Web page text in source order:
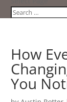
How
You